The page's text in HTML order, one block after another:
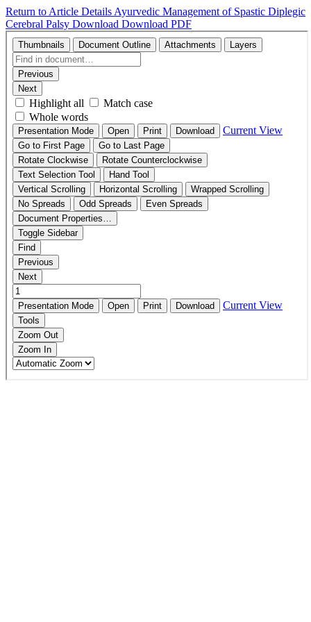
Return to Article Details Ayurvedic Management of Spastic Diplegic
Cerebral Palsy Download Download PDF